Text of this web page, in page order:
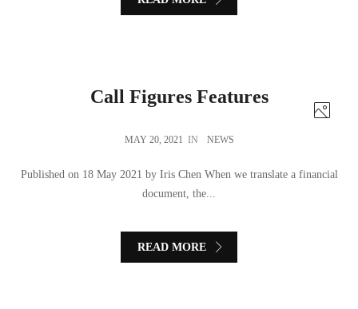
Call Figures Features
MAY 20, 2021 IN NEWS
Published on 18 May 2021 by Iris Chen When we translate a financial
document, the...
READ MORE